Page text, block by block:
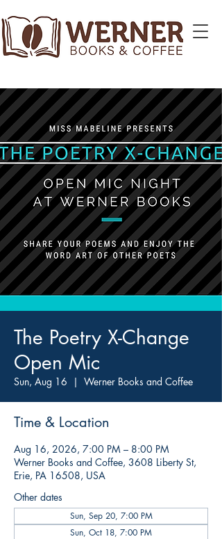
The Poetry X-Change
Open Mic
Sun, Aug 16
  |
Werner Books and Coffee
Time & Location
Aug 16, 2026, 7:00 PM – 8:00 PM
Werner Books and Coffee, 3608 Liberty St,
Erie, PA 16508, USA
Other dates
Sun, Sep 20, 7:00 PM
Sun, Oct 18, 7:00 PM